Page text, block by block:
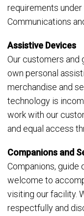
requirements
Communications
Assistive Devices
Our customers and
own personal
merchandise and
technology is
work with our
and equal access
Companions and
Companions, guide
welcome to
visiting our facility.
respectfully and